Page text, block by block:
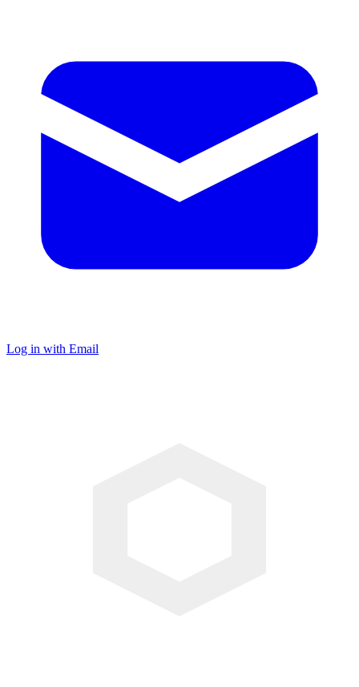
Log in with Email